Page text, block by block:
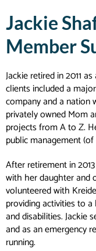
Jackie
Member
Jackie retired in 2011
clients included a
company and a nation
privately owned Mom
projects from A to Z.
public management
After retirement in
with her daughter and
volunteered with
providing activities to
and disabilities. Jackie
and as an emergency
running.